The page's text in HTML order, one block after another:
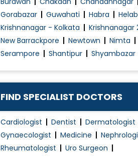
Diabetic Ulcer Treatment
Disorders of Puberty
Endocrine
Fever Treatment
Gastroenteritis Treatment
Geriatric Healthcare
Gestational Diabetes Management
Gorabazar
Guwahati Habra
Krishnanagar - Kolkata
Krishnanagar
New Barrackpore
Newtown Nimta
Serampore
Shantipur Shyambazar
FIND SPECIALIST DOCTORS
Cardiologist Dentist Dermatologist
Gynaecologist
Medicine
Rheumatologist
Uro Surgeon